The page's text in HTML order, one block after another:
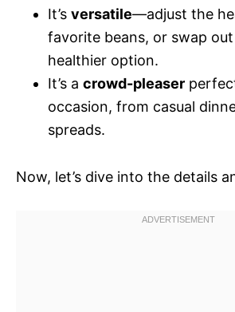
It’s versatile—adjust the
favorite beans, or swap
healthier option.
It’s a crowd-pleaser
occasion, from casual
spreads.
Now, let’s dive into the details